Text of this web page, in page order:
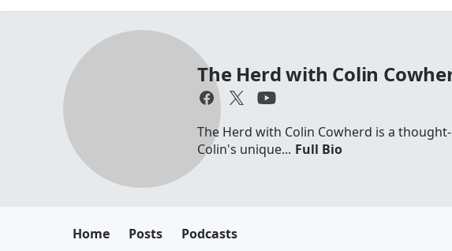
The Herd with Colin
The Herd with Colin Cowherd is a
Colin's unique... Full Bio
Home Posts Podcasts